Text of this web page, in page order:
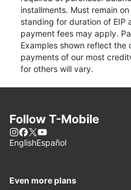
installments. Must remain
standing for duration of EIP
payment fees may apply.
Examples shown reflect the
payments of our most
for others will vary.